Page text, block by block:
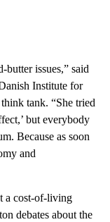
butter issues,” said
Institute for
tank. “She tried
but everybody
Because as soon
and
a cost-of-living
debates about the